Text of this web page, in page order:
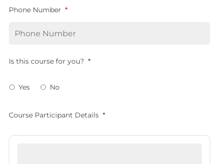
Phone Number *
Is this course for you? *
Yes No
Course Participant Details *